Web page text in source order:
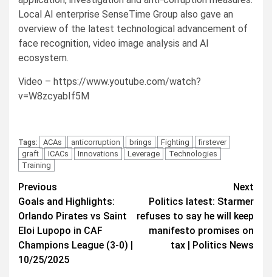
Local AI enterprise SenseTime Group also gave an
overview of the latest technological advancement of
face recognition, video image analysis and AI
ecosystem.
Video – https://www.youtube.com/watch?
v=W8zcyabIf5M
Tags: ACAs anticorruption brings Fighting
firstever
graft
ICACs Innovations Leverage
Technologies
Training
Post
navigation
Previous
Goals and Highlights:
Orlando Pirates vs Saint
Eloi Lupopo in CAF
Champions League (3-0) |
10/25/2025
Next
Politics latest: Starmer
refuses to say he will keep
manifesto promises on
tax | Politics News